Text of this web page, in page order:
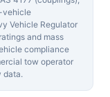
vehicle
Vehicle Regulator
and mass
compliance
tow operator
data.